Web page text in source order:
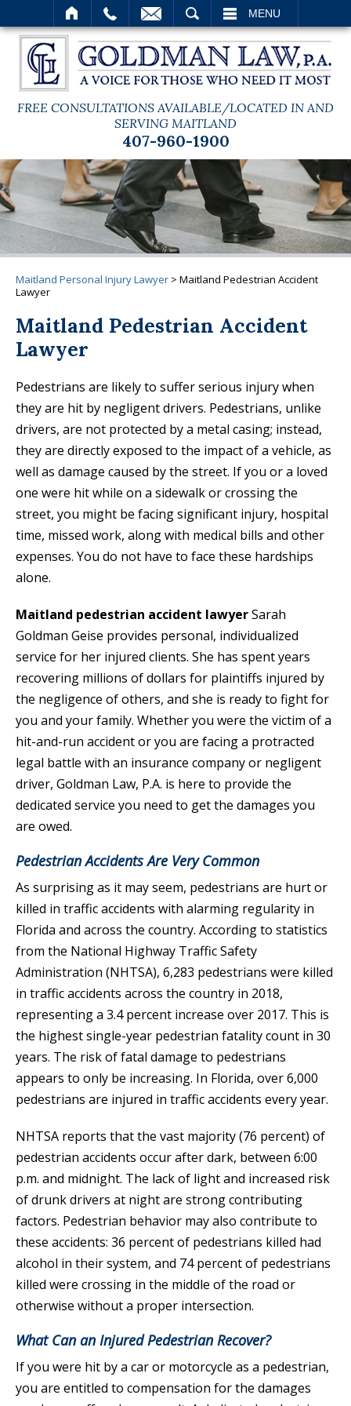
MENU
FREE CONSULTATIONS AVAILABLE/LOCATED IN AND
SERVING MAITLAND
407-960-1900
Maitland Personal Injury Lawyer > Maitland Pedestrian Accident
Lawyer
Maitland Pedestrian Accident
Lawyer
Pedestrians are likely to suffer serious injury when
they are hit by negligent drivers. Pedestrians, unlike
drivers, are not protected by a metal casing; instead,
they are directly exposed to the impact of a vehicle, as
well as damage caused by the street. If you or a loved
one were hit while on a sidewalk or crossing the
street, you might be facing significant injury, hospital
time, missed work, along with medical bills and other
expenses. You do not have to face these hardships
alone.
Maitland pedestrian accident lawyerSarah
Goldman Geise provides personal, individualized
service for her injured clients. She has spent years
recovering millions of dollars for plaintiffs injured by
the negligence of others, and she is ready to fight for
you and your family. Whether you were the victim of a
hit-and-run accident or you are facing a protracted
legal battle with an insurance company or negligent
driver, Goldman Law, P.A. is here to provide the
dedicated service you need to get the damages you
are owed.
Pedestrian Accidents Are Very Common
As surprising as it may seem, pedestrians are hurt or
killed in traffic accidents with alarming regularity in
Florida and across the country. According to statistics
from the National Highway Traffic Safety
Administration (NHTSA), 6,283 pedestrians were killed
in traffic accidents across the country in 2018,
representing a 3.4 percent increase over 2017. This is
the highest single-year pedestrian fatality count in 30
years. The risk of fatal damage to pedestrians
appears to only be increasing. In Florida, over 6,000
pedestrians are injured in traffic accidents every year.
NHTSA reports that the vast majority (76 percent) of
pedestrian accidents occur after dark, between 6:00
p.m. and midnight. The lack of light and increased risk
of drunk drivers at night are strong contributing
factors. Pedestrian behavior may also contribute to
these accidents: 36 percent of pedestrians killed had
alcohol in their system, and 74 percent of pedestrians
killed were crossing in the middle of the road or
otherwise without a proper intersection.
What Can an Injured Pedestrian Recover?
If you were hit by a car or motorcycle as a pedestrian,
you are entitled to compensation for the damages